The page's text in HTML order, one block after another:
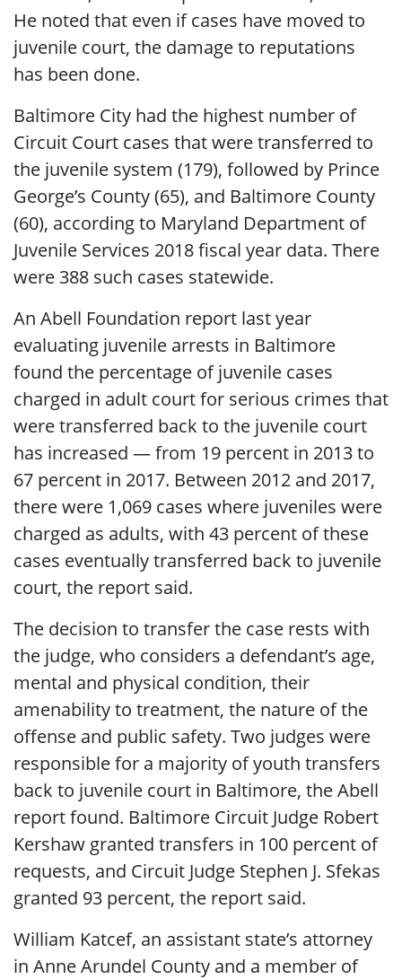
He noted that even if cases have moved to
juvenile court, the damage to reputations
has been done.
Baltimore City had the highest number of
Circuit Court cases that were transferred to
the juvenile system (179), followed by Prince
George’s County (65), and Baltimore County
(60), according to Maryland Department of
Juvenile Services 2018 fiscal year data. There
were 388 such cases statewide.
An Abell Foundation report last year
evaluating juvenile arrests in Baltimore
found the percentage of juvenile cases
charged in adult court for serious crimes that
were transferred back to the juvenile court
has increased — from 19 percent in 2013 to
67 percent in 2017. Between 2012 and 2017,
there were 1,069 cases where juveniles were
charged as adults, with 43 percent of these
cases eventually transferred back to juvenile
court, the report said.
The decision to transfer the case rests with
the judge, who considers a defendant’s age,
mental and physical condition, their
amenability to treatment, the nature of the
offense and public safety. Two judges were
responsible for a majority of youth transfers
back to juvenile court in Baltimore, the Abell
report found. Baltimore Circuit Judge Robert
Kershaw granted transfers in 100 percent of
requests, and Circuit Judge Stephen J. Sfekas
granted 93 percent, the report said.
William Katcef, an assistant state’s attorney
in Anne Arundel County and a member of